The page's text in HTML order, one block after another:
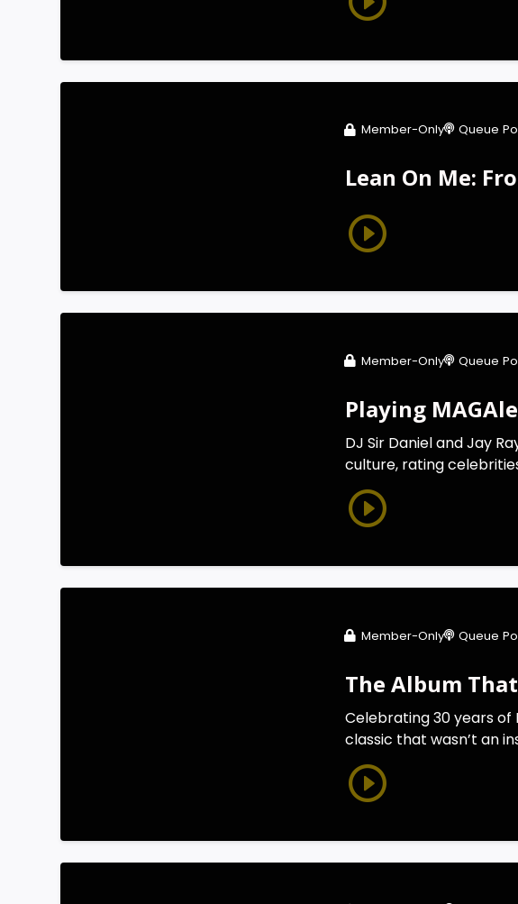
Member-Only Queue
Lean On Me:
Member-Only Queue
Playing
DJ Sir Daniel and Jay
culture, rating
Member-Only Queue
The Album
Celebrating 30 years
classic that wasn’t an